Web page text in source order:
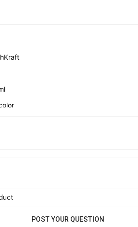
POST YOUR QUESTION